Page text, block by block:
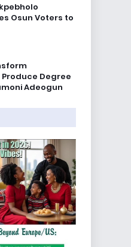
Osun Voters to
Degree
Adeogun